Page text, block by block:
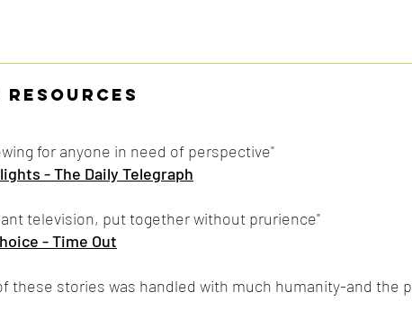
for anyone in need of perspective"
- The Daily Telegraph
television, put together without prurience"
- Time Out
these stories was handled with much humanity-and the